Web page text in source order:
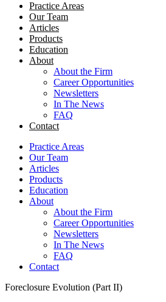
Practice Areas
Our Team
Articles
Products
Education
About
About the Firm
Career Opportunities
Newsletters
In The News
FAQ
Contact
Practice Areas
Our Team
Articles
Products
Education
About
About the Firm
Career Opportunities
Newsletters
In The News
FAQ
Contact
Foreclosure Evolution (Part II)